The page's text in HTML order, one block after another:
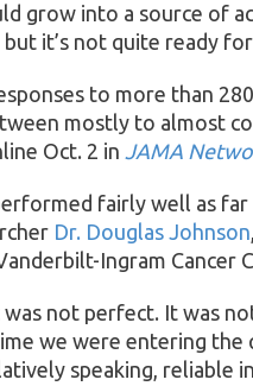
grow into a source of
it’s not quite ready
to more than
mostly to almost
Oct. 2 inJAMA
fairly well as far
Dr. Douglas Johnson
Ingram Cancer
was not perfect. It was
we were entering the
speaking, reliable